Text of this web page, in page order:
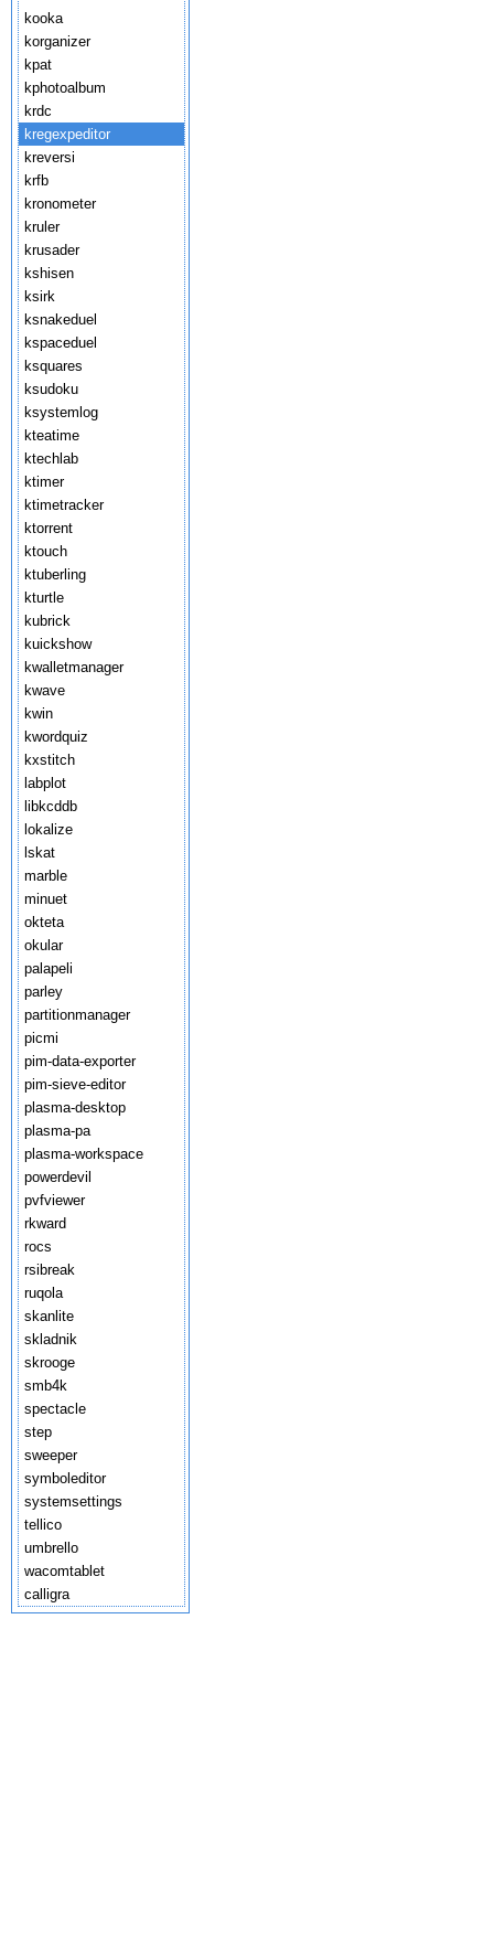
kooka
korganizer
kpat
kphotoalbum
krdc
kregexpeditor
kreversi
krfb
kronometer
kruler
krusader
kshisen
ksirk
ksnakeduel
kspaceduel
ksquares
ksudoku
ksystemlog
kteatime
ktechlab
ktimer
ktimetracker
ktorrent
ktouch
ktuberling
kturtle
kubrick
kuickshow
kwalletmanager
kwave
kwin
kwordquiz
kxstitch
labplot
libkcddb
lokalize
lskat
marble
minuet
okteta
okular
palapeli
parley
partitionmanager
picmi
pim-data-exporter
pim-sieve-editor
plasma-desktop
plasma-pa
plasma-workspace
powerdevil
pvfviewer
rkward
rocs
rsibreak
ruqola
skanlite
skladnik
skrooge
smb4k
spectacle
step
sweeper
symboleditor
systemsettings
tellico
umbrello
wacomtablet
calligra